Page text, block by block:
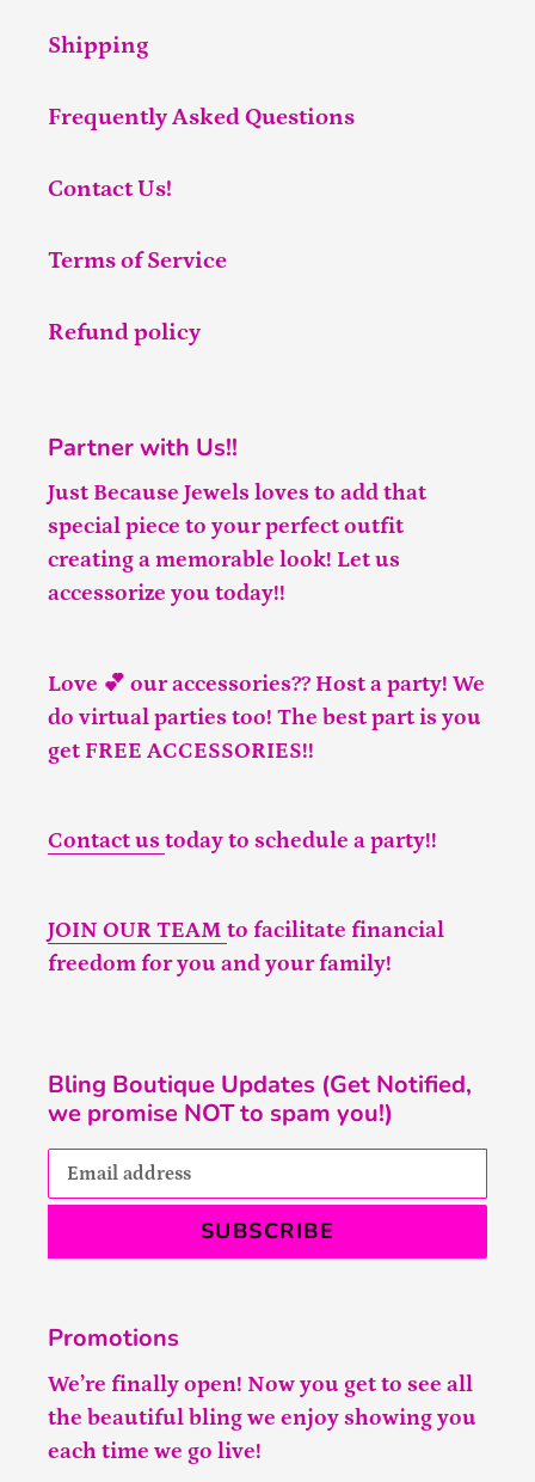
Shipping
Frequently Asked Questions
Contact Us!
Terms of Service
Refund policy
Partner with Us!!
Just Because Jewels loves to add that
special piece to your perfect outfit
creating a memorable look! Let us
accessorize you today!!
Love 💕 our accessories?? Host a party! We
do virtual parties too! The best part is you
get FREE ACCESSORIES!!
Contact us today to schedule a party!!
JOIN OUR TEAM to facilitate financial
freedom for you and your family!
Bling Boutique Updates (Get Notified,
we promise NOT to spam you!)
SUBSCRIBE
Promotions
We’re finally open! Now you get to see all
the beautiful bling we enjoy showing you
each time we go live!